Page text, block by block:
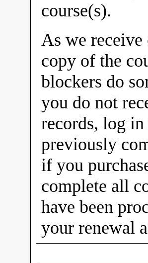
course(s).
As we
copy of the
blockers do
you do not
records, log
previously
if you
complete all
have been
your renewal